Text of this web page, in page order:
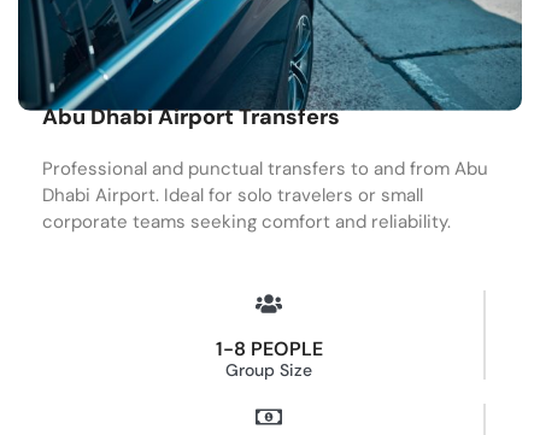
Abu Dhabi Airport Transfers
Professional and punctual transfers to and from Abu
Dhabi Airport. Ideal for solo travelers or small
corporate teams seeking comfort and reliability.
1-8 PEOPLE
Group Size